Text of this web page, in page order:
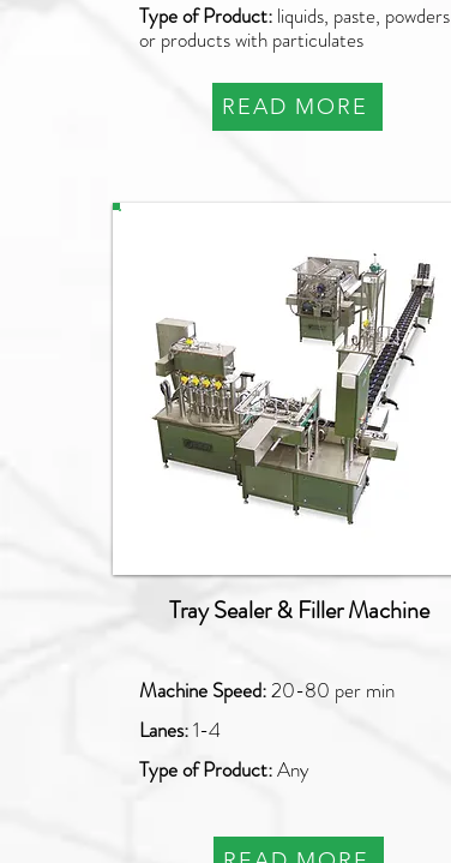
Type of Product: liquids, paste, powders
or products with particulates
READ MORE
Tray Sealer & Filler Machine
Machine Speed:20-80 per min
Lanes:1-4
Type of Product:Any